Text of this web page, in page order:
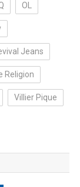
OL
Jeans
Religion
Villier Pique